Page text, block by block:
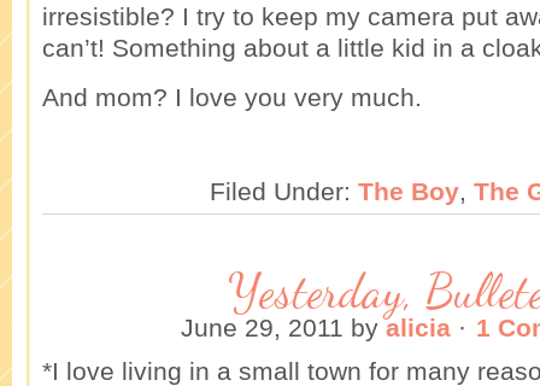
irresistible? I try to keep my camera put
can’t! Something about a little kid in a
And mom? I love you very much.
Filed Under: The Boy The
Yesterday,
June 29, 2011 byalicia · 1
*I love living in a small town for many